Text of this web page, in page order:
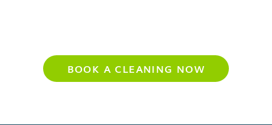
BOOK A CLEANING NOW